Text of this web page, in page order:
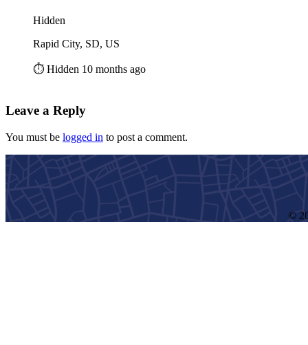
Hidden
Rapid City, SD, US
⏱️ Hidden 10 months ago
Leave a Reply
You must be logged in to post a comment.
©